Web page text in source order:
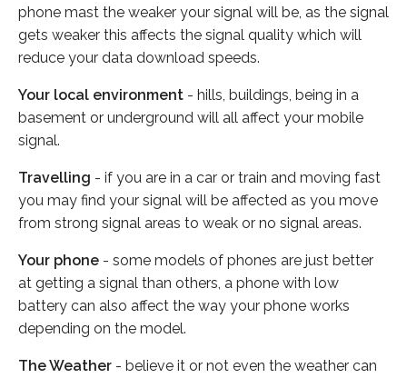
phone mast the weaker your signal will be, as the signal
gets weaker this affects the signal quality which will
reduce your data download speeds.
Your local environment - hills, buildings, being in a
basement or underground will all affect your mobile
signal.
Travelling - if you are in a car or train and moving fast
you may find your signal will be affected as you move
from strong signal areas to weak or no signal areas.
Your phone - some models of phones are just better
at getting a signal than others, a phone with low
battery can also affect the way your phone works
depending on the model.
The Weather - believe it or not even the weather can